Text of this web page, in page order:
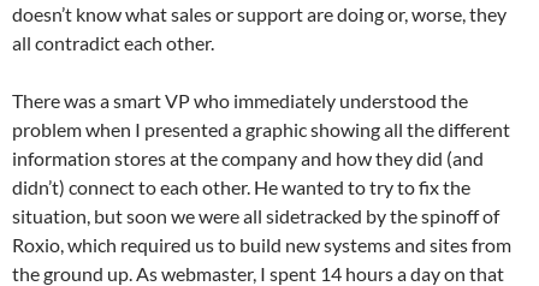
doesn’t know what sales or support are doing or, worse, they
all contradict each other.
There was a smart VP who immediately understood the
problem when I presented a graphic showing all the different
information stores at the company and how they did (and
didn’t) connect to each other. He wanted to try to fix the
situation, but soon we were all sidetracked by the spinoff of
Roxio, which required us to build new systems and sites from
the ground up. As webmaster, I spent 14 hours a day on that